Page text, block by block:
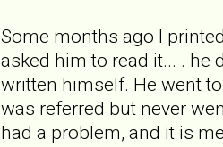
Some months ago I
asked him to read it... . he
written himself. He went
was referred but never
had a problem, and it is